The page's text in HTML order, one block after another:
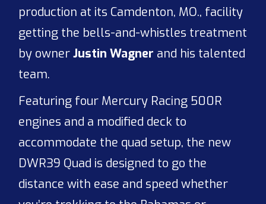
production at its Camdenton, MO., facility
getting the bells-and-whistles treatment
by ownerJustin Wagner and his talented
team.
Featuring four Mercury Racing 500R
engines and a modified deck to
accommodate the quad setup, the new
DWR39 Quad is designed to go the
distance with ease and speed whether